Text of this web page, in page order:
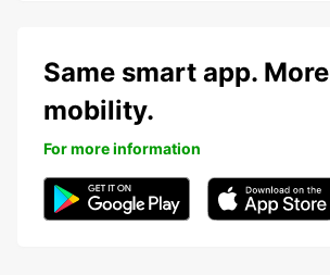
Same smart app. More
mobility.
For more information